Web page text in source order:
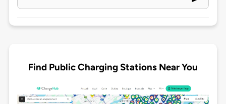
Find Public Charging Stations Near You